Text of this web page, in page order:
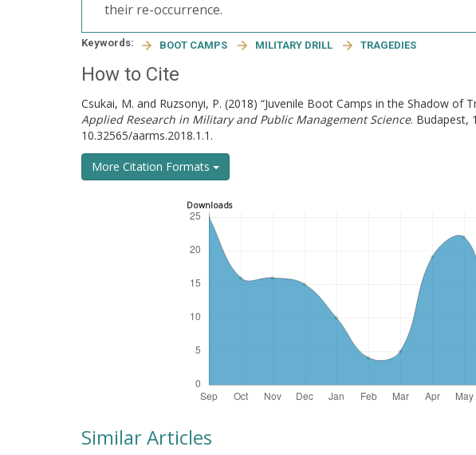
their re-occurrence.
Keywords: BOOT CAMPS MILITARY DRILL TRAGEDIES
How to Cite
Csukai, M. and Ruzsonyi, P. (2018) “Juvenile Boot Camps in the Shadow of
Applied Research in Military and Public Management Science. Budapest,
10.32565/aarms.2018.1.1.
More Citation Formats
Downloads
Similar Articles